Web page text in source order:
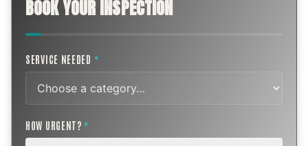
BOOK YOUR INSPECTION
SERVICE NEEDED *
HOW URGENT? *